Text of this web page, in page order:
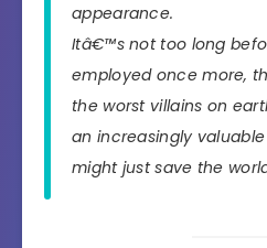
appearance.
Itâ€™s not too long
employed once more,
the worst villains on
an increasingly
might just save the